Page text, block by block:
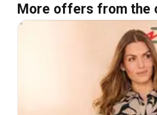
More offers from the